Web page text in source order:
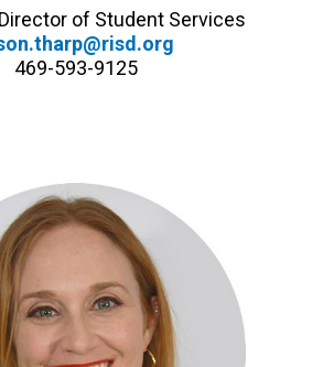
of Student Services
469-593-9125